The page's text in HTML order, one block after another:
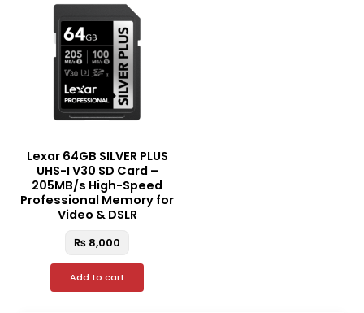
Lexar 64GB SILVER PLUS
UHS-I V30 SD Card –
205MB/s High-Speed
Professional Memory for
Video & DSLR
₨ 8,000
Add to cart